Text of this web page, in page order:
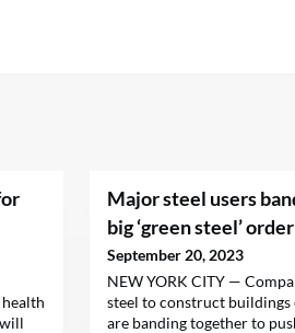
Major steel users
big ‘green steel’ order
September 20, 2023
NEW YORK CITY —
steel to construct
are banding together to